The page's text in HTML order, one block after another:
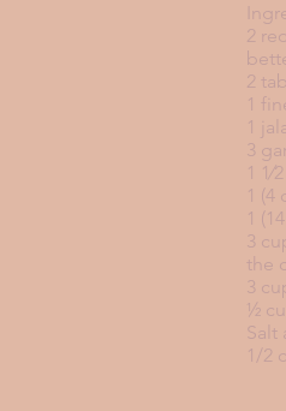
2
2
1
1
3
1
1
1
3
the
3
½
Salt
1/2